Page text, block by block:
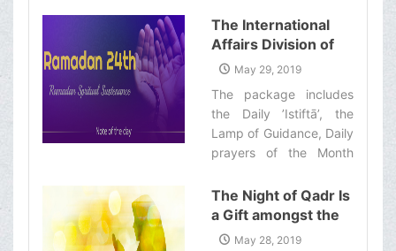
Spiritual
Sustenance-25th”
and a word of wisdom‌
The International
Affairs Division of
Ayatollah Makarem
Offers Dear
Brothers and
Sisters the
Informative Package
Spiritual
Sustenance-24th”
May 29, 2019
The package includes
the Daily ’Istiftā’, the
Lamp of Guidance, Daily
prayers of the Month
and a word of wisdom‌
The Night of Qadr Is
a Gift amongst the
Gifts of God
May 28, 2019